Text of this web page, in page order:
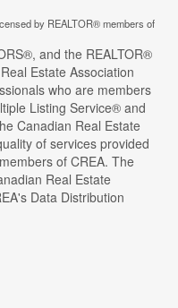
by REALTOR® members of
and the REALTOR®
Estate Association
who are members
Listing Service® and
Canadian Real Estate
of services provided
of CREA. The
Real Estate
Data Distribution